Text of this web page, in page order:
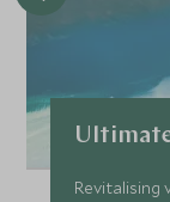
Revitalising